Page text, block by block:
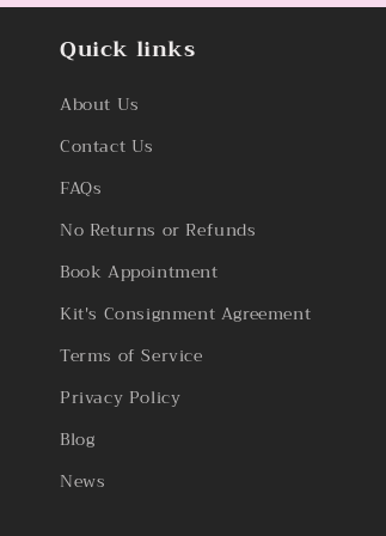
Quick links
About Us
Contact Us
FAQs
No Returns or Refunds
Book Appointment
Kit's Consignment Agreement
Terms of Service
Privacy Policy
Blog
News